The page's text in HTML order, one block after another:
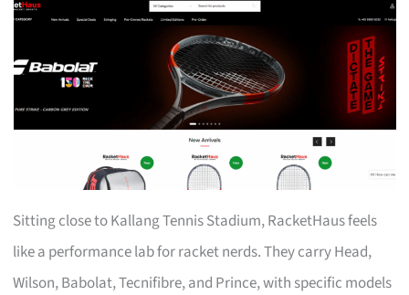
Sitting close to Kallang Tennis Stadium, RacketHaus feels
like a performance lab for racket nerds. They carry Head,
Wilson, Babolat, Tecnifibre, and Prince, with specific models